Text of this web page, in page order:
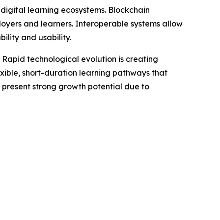
learning ecosystems. Blockchain
and learners. Interoperable systems allow
and usability.
technological evolution is creating
short-duration learning pathways that
strong growth potential due to